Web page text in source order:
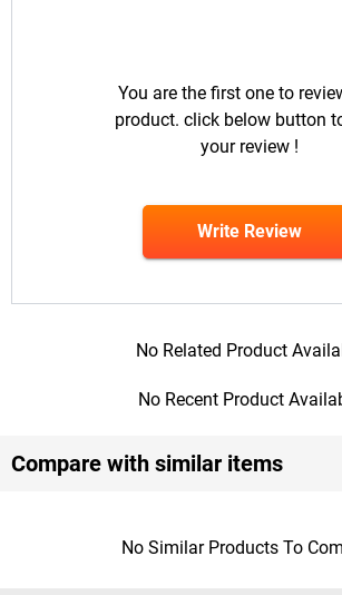
You are the first one to
product. click below button
your review !
Write Review
No Related Product
No Recent Product
Compare with similar items
No Similar Products To